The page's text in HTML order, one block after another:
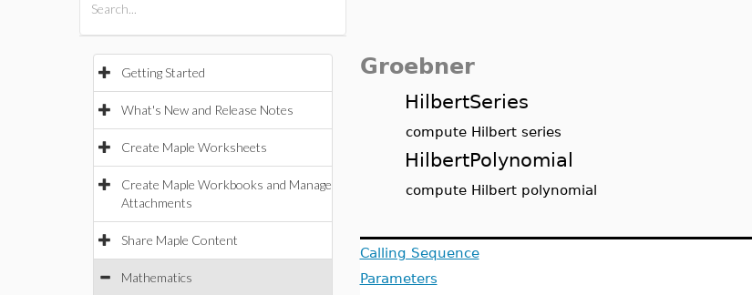
Getting Started
What's New and Release Notes
Create Maple Worksheets
Create Maple Workbooks and Manage
Attachments
Share Maple Content
Mathematics
Groebner
HilbertSeries
compute Hilbert series
HilbertPolynomial
compute Hilbert polynomial
Calling Sequence
Parameters